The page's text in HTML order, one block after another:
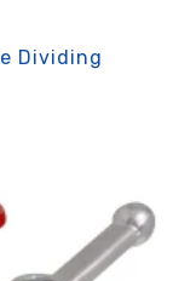
Dividing